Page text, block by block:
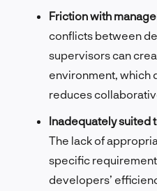
Friction with
conflicts between
supervisors can
environment, which
reduces
Inadequately suited
The lack of
specific
developers’